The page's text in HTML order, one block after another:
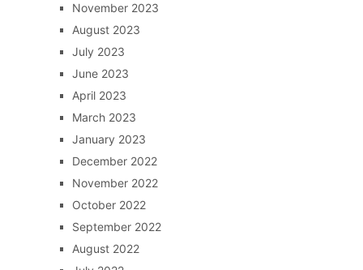
November 2023
August 2023
July 2023
June 2023
April 2023
March 2023
January 2023
December 2022
November 2022
October 2022
September 2022
August 2022